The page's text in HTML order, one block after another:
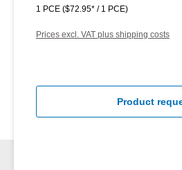
1 PCE ($72.95* / 1 PCE)
Prices excl. VAT plus shipping costs
Product